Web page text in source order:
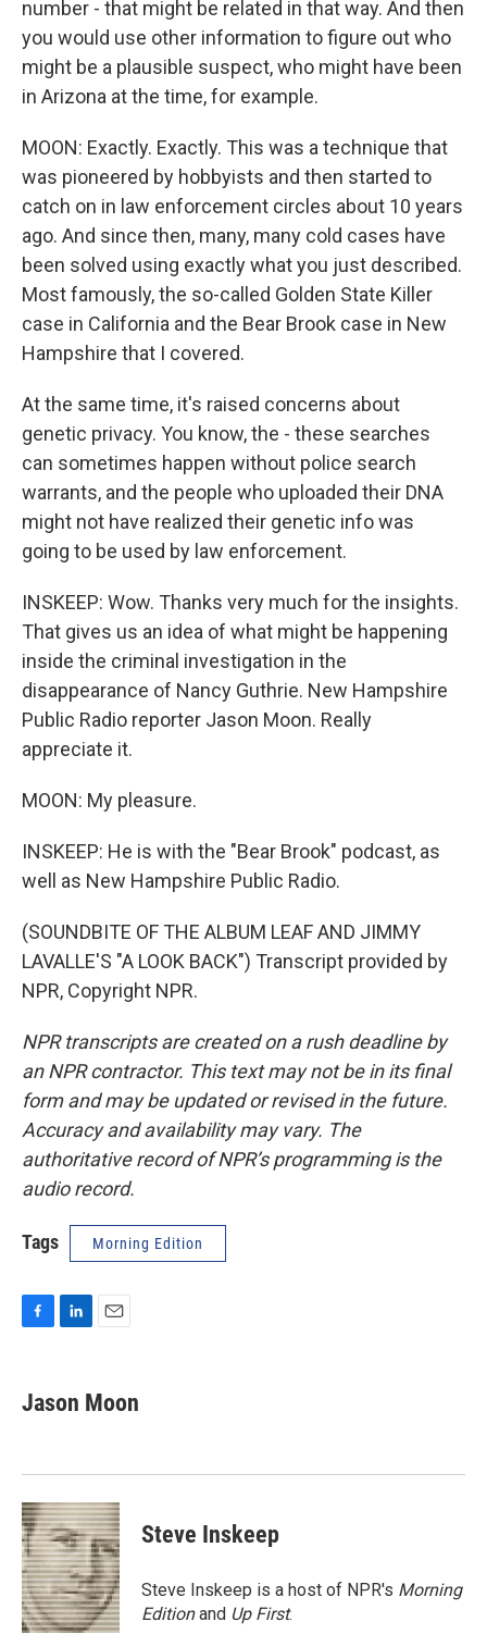
number - that might be related in that way. And then
you would use other information to figure out who
might be a plausible suspect, who might have been
in Arizona at the time, for example.
MOON: Exactly. Exactly. This was a technique that
was pioneered by hobbyists and then started to
catch on in law enforcement circles about 10 years
ago. And since then, many, many cold cases have
been solved using exactly what you just described.
Most famously, the so-called Golden State Killer
case in California and the Bear Brook case in New
Hampshire that I covered.
At the same time, it's raised concerns about
genetic privacy. You know, the - these searches
can sometimes happen without police search
warrants, and the people who uploaded their DNA
might not have realized their genetic info was
going to be used by law enforcement.
INSKEEP: Wow. Thanks very much for the insights.
That gives us an idea of what might be happening
inside the criminal investigation in the
disappearance of Nancy Guthrie. New Hampshire
Public Radio reporter Jason Moon. Really
appreciate it.
MOON: My pleasure.
INSKEEP: He is with the "Bear Brook" podcast, as
well as New Hampshire Public Radio.
(SOUNDBITE OF THE ALBUM LEAF AND JIMMY
LAVALLE'S "A LOOK BACK") Transcript provided by
NPR, Copyright NPR.
NPR transcripts are created on a rush deadline by
an NPR contractor. This text may not be in its final
form and may be updated or revised in the future.
Accuracy and availability may vary. The
authoritative record of NPR’s programming is the
audio record.
Tags Morning Edition
e
b
k
k
e
n
i
l
Jason Moon
Steve Inskeep
Steve Inskeep is a host of NPR's Morning
Editionand Up First.